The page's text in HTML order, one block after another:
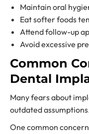
Maintain oral
Eat softer foods
Attend follow-up
Avoid excessive
Common
Dental
Many fears about
outdated
One common